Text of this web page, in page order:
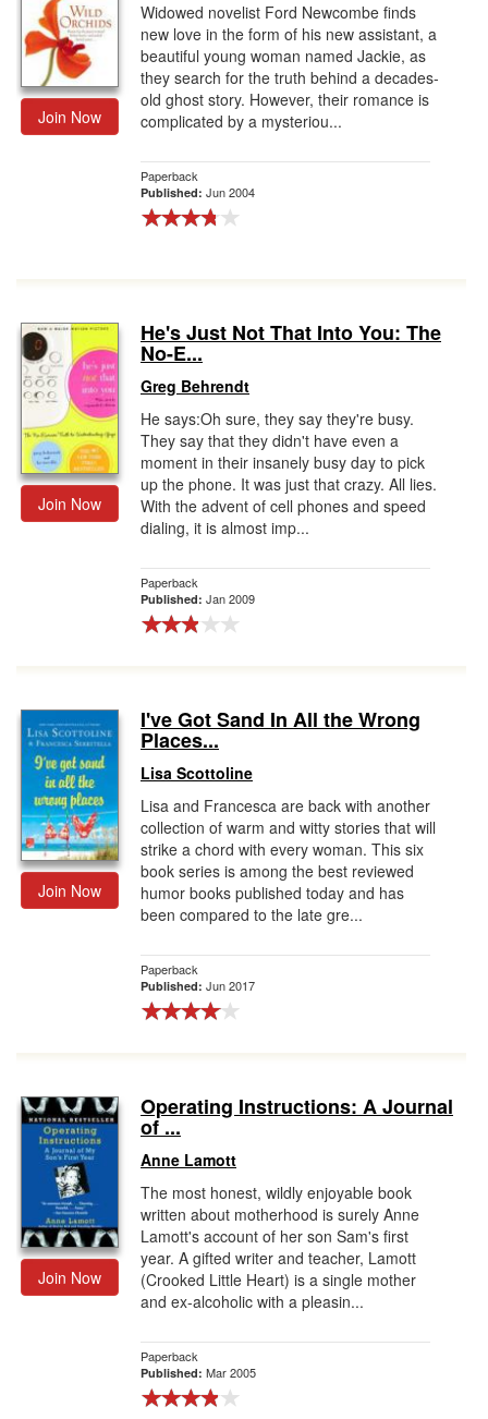
Join Now
Widowed novelist Ford Newcombe finds
new love in the form of his new assistant, a
beautiful young woman named Jackie, as
they search for the truth behind a decades-
old ghost story. However, their romance is
complicated by a mysteriou...
Paperback
Published: Jun 2004
Join Now
He's Just Not That Into You: The
No-E...
Greg Behrendt
He says:Oh sure, they say they're busy.
They say that they didn't have even a
moment in their insanely busy day to pick
up the phone. It was just that crazy. All lies.
With the advent of cell phones and speed
dialing, it is almost imp...
Paperback
Published: Jan 2009
Join Now
I've Got Sand In All the Wrong
Places...
Lisa Scottoline
Lisa and Francesca are back with another
collection of warm and witty stories that will
strike a chord with every woman. This six
book series is among the best reviewed
humor books published today and has
been compared to the late gre...
Paperback
Published: Jun 2017
Join Now
Operating Instructions: A Journal
of ...
Anne Lamott
The most honest, wildly enjoyable book
written about motherhood is surely Anne
Lamott's account of her son Sam's first
year. A gifted writer and teacher, Lamott
(Crooked Little Heart) is a single mother
and ex-alcoholic with a pleasin...
Paperback
Published: Mar 2005